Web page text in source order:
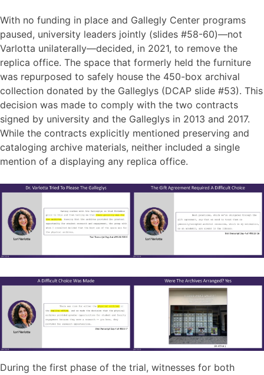
With no funding in place and Gallegly Center programs
paused, university leaders jointly (slides #58-60)—not
Varlotta unilaterally—decided, in 2021, to remove the
replica office. The space that formerly held the furniture
was repurposed to safely house the 450-box archival
collection donated by the Galleglys (DCAP slide #53). This
decision was made to comply with the two contracts
signed by university and the Galleglys in 2013 and 2017.
While the contracts explicitly mentioned preserving and
cataloging archive materials, neither included a single
mention of a displaying any replica office.
During the first phase of the trial, witnesses for both